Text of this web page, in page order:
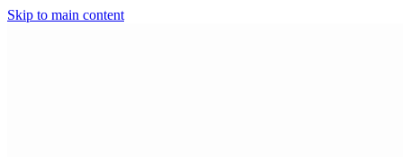
Skip to main content